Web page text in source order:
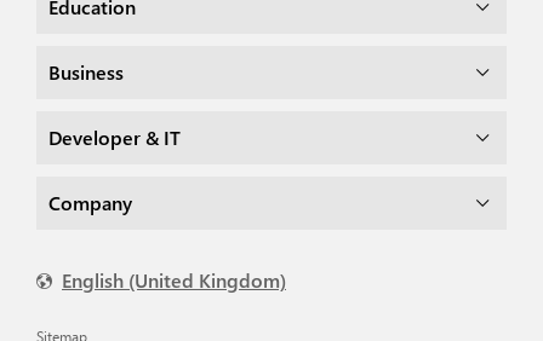
Education
Business
Developer & IT
Company
English (United Kingdom)
Sitemap